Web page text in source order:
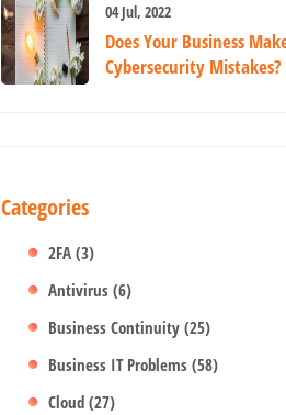
04 Jul, 2022
Does Your Business
Cybersecurity Mistakes?
Categories
2FA(3)
Antivirus(6)
Business Continuity(25)
Business IT Problems(58)
Cloud(27)